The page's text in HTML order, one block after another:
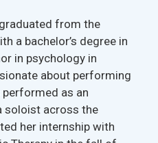
graduated from the
a bachelor’s degree in
in psychology in
about performing
performed as an
soloist across the
her internship with